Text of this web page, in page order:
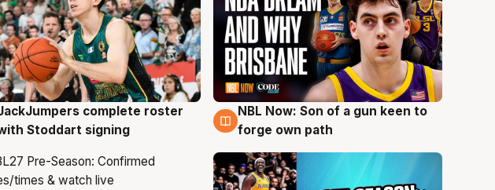
6 Aug
complete roster
Stoddart signing
5 Aug
NBL Now: Son of a gun keen to
forge own path